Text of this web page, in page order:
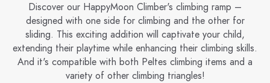
Discover our HappyMoon Climber's climbing ramp –
designed with one side for climbing and the other for
sliding. This exciting addition will captivate your child,
extending their playtime while enhancing their climbing skills.
And it's compatible with both Peltes climbing items and a
variety of other climbing triangles!